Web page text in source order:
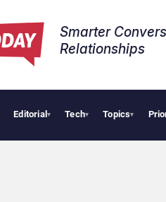
Smarter
Relationships​
Editorial▾ Tech▾ Topics▾